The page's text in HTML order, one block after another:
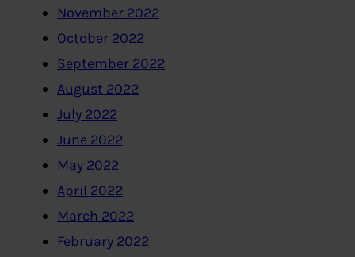
November 2022
October 2022
September 2022
August 2022
July 2022
June 2022
May 2022
April 2022
March 2022
February 2022